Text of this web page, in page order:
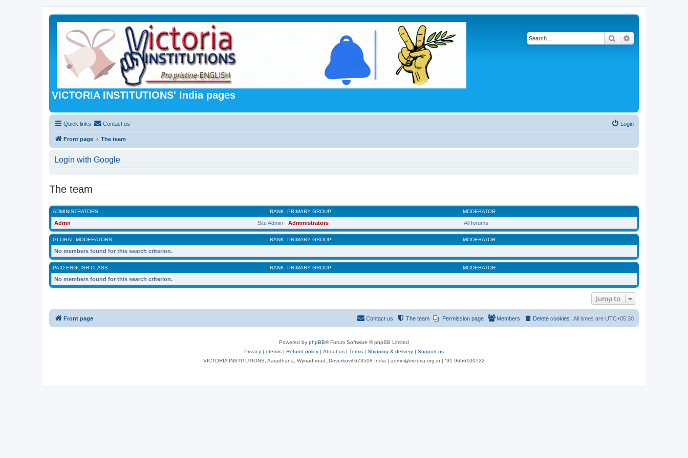
VICTORIA INSTITUTIONS' India pages
Search
Quick links Contact us Login
Front page The team
Login with Google
The team
RANK
ADMINISTRATORS PRIMARY GROUP MODERATOR
Site Admin
Admn Administrators All forums
RANK
GLOBAL MODERATORS PRIMARY GROUP MODERATOR
No members found for this search criterion.
RANK
PAID ENGLISH CLASS PRIMARY GROUP MODERATOR
No members found for this search criterion.
Jump to
Front page All times are UTC+05:30
Delete cookies
Members
Permission page
The team
Contact us
Powered by phpBB® Forum Software © phpBB Limited
Privacy | eterms | Refund policy | About us | Terms | Shipping & delivery | Support us
VICTORIA INSTITUTIONS, Aaradhana, Wynad road, Deverkovil 673508 India | admn@victoria.org.in | ⁺91 9656100722